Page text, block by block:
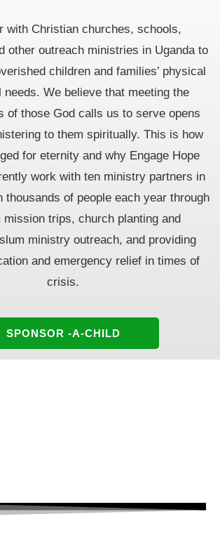
with Christian churches, schools,
other outreach ministries in Ugandato
children and families’ physical
needs. We believe that meeting the
of those God calls us to serve opens
to them spiritually. This is how
for eternity and why Engage Hope
work with ten ministry partners in
thousands of people each year through
mission trips, church planting and
ministry outreach, and providing
and emergency relief in times of
crisis.
SPONSOR -A-CHILD